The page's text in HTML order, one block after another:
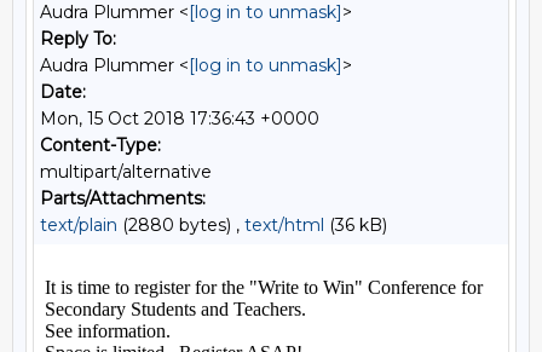
Audra Plummer <[log in to unmask]>
Reply To:
Audra Plummer <[log in to unmask]>
Date:
Mon, 15 Oct 2018 17:36:43 +0000
Content-Type:
multipart/alternative
Parts/Attachments:
text/plain (2880 bytes) , text/html (36 kB)